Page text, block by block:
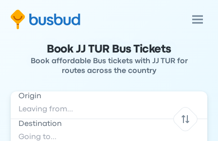
Book JJ TUR Bus Tickets
Book affordable Bus tickets with JJ TUR for
routes across the country
Origin
Destination